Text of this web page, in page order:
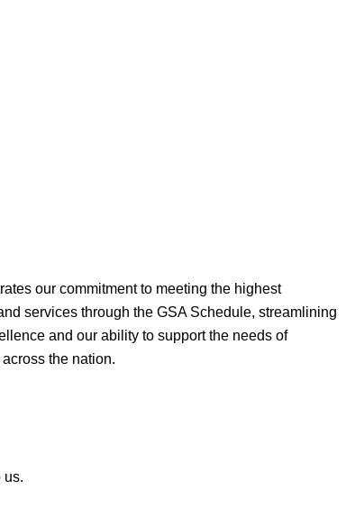
our commitment to meeting the highest
services through the GSA Schedule, streamlining
and our ability to support the needs of
the nation.
us.